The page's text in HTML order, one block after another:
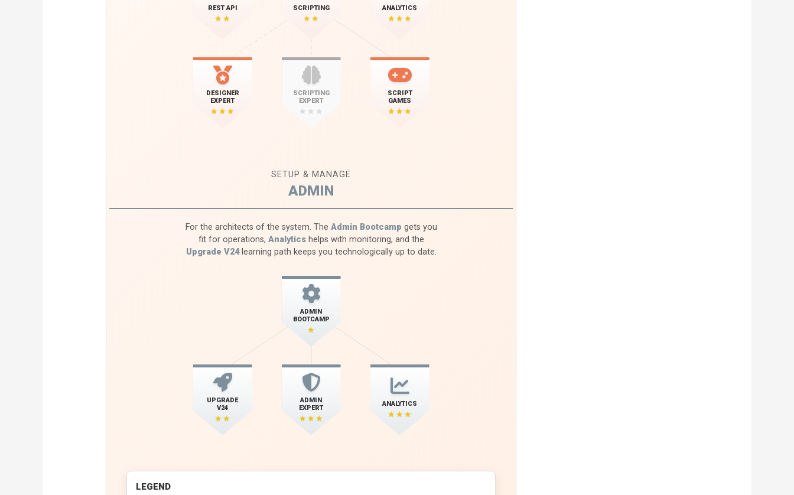
REST API
★★
SCRIPTING
★★
ANALYTICS
★★★
DESIGNER
EXPERT
★★★
SCRIPTING
EXPERT
★★★
SCRIPT
GAMES
★★★
SETUP & MANAGE
ADMIN
For the architects of the system. The Admin Bootcamp gets you
fit for operations, Analyticshelps with monitoring, and the
Upgrade V24learning path keeps you technologically up to date.
ADMIN
BOOTCAMP
★
UPGRADE
V24
★★
ADMIN
EXPERT
★★★
ANALYTICS
★★★
LEGEND